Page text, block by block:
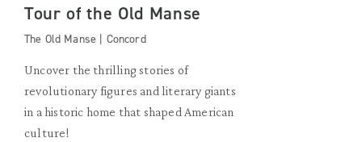
Tour of the Old Manse
The Old Manse | Concord
Uncover the thrilling stories of
revolutionary figures and literary giants
in a historic home that shaped American
culture!